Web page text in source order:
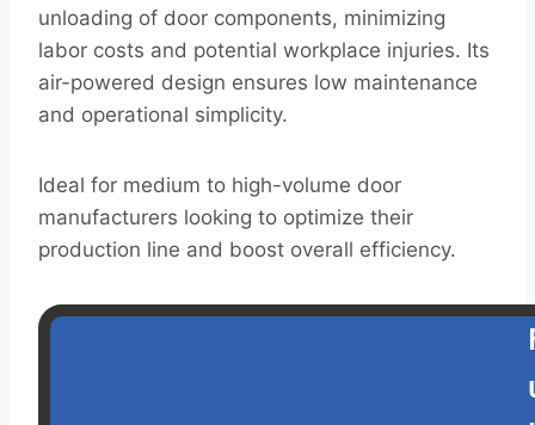
unloading of door components, minimizing
labor costs and potential workplace injuries. Its
air-powered design ensures low maintenance
and operational simplicity.
Ideal for medium to high-volume door
manufacturers looking to optimize their
production line and boost overall efficiency.